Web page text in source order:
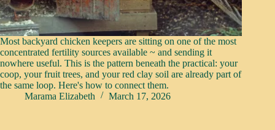
Most backyard chicken keepers are sitting on one of the most
concentrated fertility sources available ~ and sending it
nowhere useful. This is the pattern beneath the practical: your
coop, your fruit trees, and your red clay soil are already part of
the same loop. Here's how to connect them.
Marama Elizabeth
March 17, 2026